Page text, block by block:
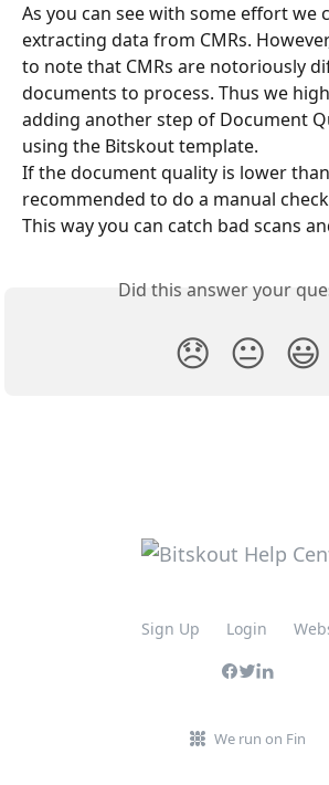
As you can see with some effort we
extracting data from CMRs.
to note that CMRs are notoriously
documents to process. Thus we
adding another step of Document
using the Bitskout template.
If the document quality is lower
recommended to do a manual
This way you can catch bad scans
Did this answer your
😞 😐 😃
Sign Up Login
We run on Fin